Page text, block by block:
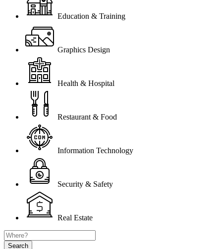
Education & Training
Graphics Design
Health & Hospital
Restaurant & Food
Information Technology
Security & Safety
Real Estate
Search